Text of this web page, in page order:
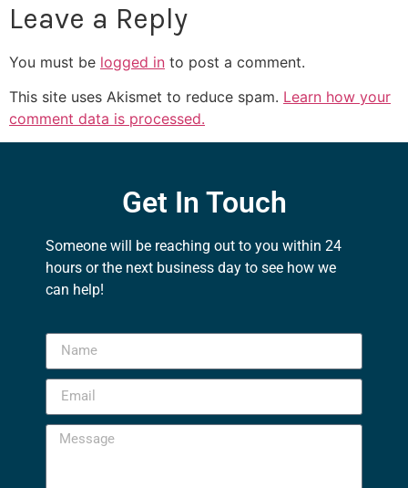
Leave a Reply
You must be logged in to post a comment.
This site uses Akismet to reduce spam. Learn how your
comment data is processed.
Get In Touch
Someone will be reaching out to you within 24
hours or the next business day to see how we
can help!